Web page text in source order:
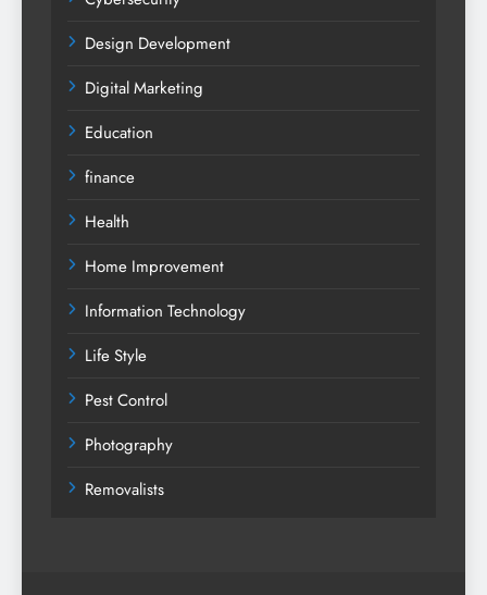
Design Development
Digital Marketing
Education
finance
Health
Home Improvement
Information Technology
Life Style
Pest Control
Photography
Removalists